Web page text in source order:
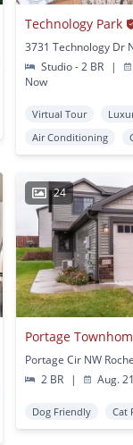
Technology Park
Studio - 2 BR
|
Now
Virtual Tour
Air Conditioning
24
Portage Cir NW
2 BR
| Aug.
Dog Friendly Cat